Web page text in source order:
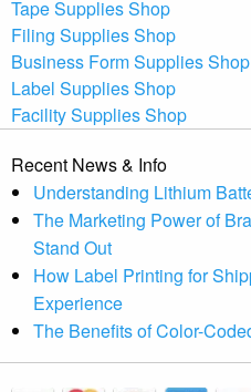
Tape Supplies Shop
Filing Supplies Shop
Business Form Supplies Shop
Label Supplies Shop
Facility Supplies Shop
Recent News & Info
Understanding Lithium
The Marketing Power of
Stand Out
How Label Printing for
Experience
The Benefits of Color-